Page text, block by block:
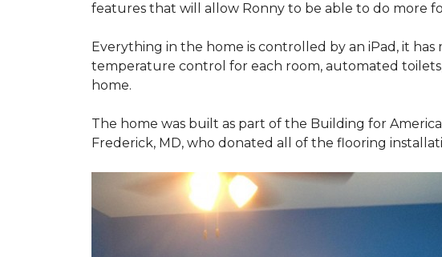
features that will allow Ronny to be able to do more
Everything in the home is controlled by an iPad, it has
temperature control for each room, automated
home.
The home was built as part of the Building for
Frederick, MD, who donated all of the flooring